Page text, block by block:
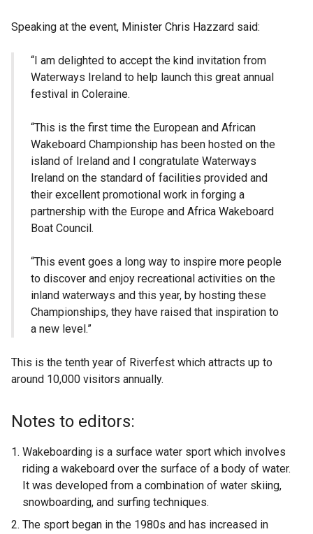
Speaking at the event, Minister Chris Hazzard said:
“I am delighted to accept the kind invitation from
Waterways Ireland to help launch this great annual
festival in Coleraine.
“This is the first time the European and African
Wakeboard Championship has been hosted on the
island of Ireland and I congratulate Waterways
Ireland on the standard of facilities provided and
their excellent promotional work in forging a
partnership with the Europe and Africa Wakeboard
Boat Council.
“This event goes a long way to inspire more people
to discover and enjoy recreational activities on the
inland waterways and this year, by hosting these
Championships, they have raised that inspiration to
a new level.”
This is the tenth year of Riverfest which attracts up to
around 10,000 visitors annually.
Notes to editors:
Wakeboarding is a surface water sport which involves
riding a wakeboard over the surface of a body of water.
It was developed from a combination of water skiing,
snowboarding, and surfing techniques.
The sport began in the 1980s and has increased in